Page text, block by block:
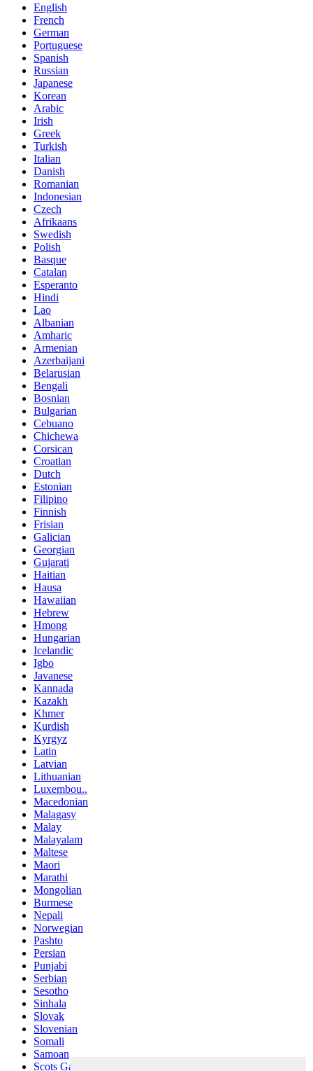
English
French
German
Portuguese
Spanish
Russian
Japanese
Korean
Arabic
Irish
Greek
Turkish
Italian
Danish
Romanian
Indonesian
Czech
Afrikaans
Swedish
Polish
Basque
Catalan
Esperanto
Hindi
Lao
Albanian
Amharic
Armenian
Azerbaijani
Belarusian
Bengali
Bosnian
Bulgarian
Cebuano
Chichewa
Corsican
Croatian
Dutch
Estonian
Filipino
Finnish
Frisian
Galician
Georgian
Gujarati
Haitian
Hausa
Hawaiian
Hebrew
Hmong
Hungarian
Icelandic
Igbo
Javanese
Kannada
Kazakh
Khmer
Kurdish
Kyrgyz
Latin
Latvian
Lithuanian
Luxembou..
Macedonian
Malagasy
Malay
Malayalam
Maltese
Maori
Marathi
Mongolian
Burmese
Nepali
Norwegian
Pashto
Persian
Punjabi
Serbian
Sesotho
Sinhala
Slovak
Slovenian
Somali
Samoan
Scots Gaelic